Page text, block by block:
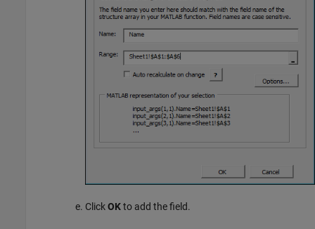
ClickOKto add the field.